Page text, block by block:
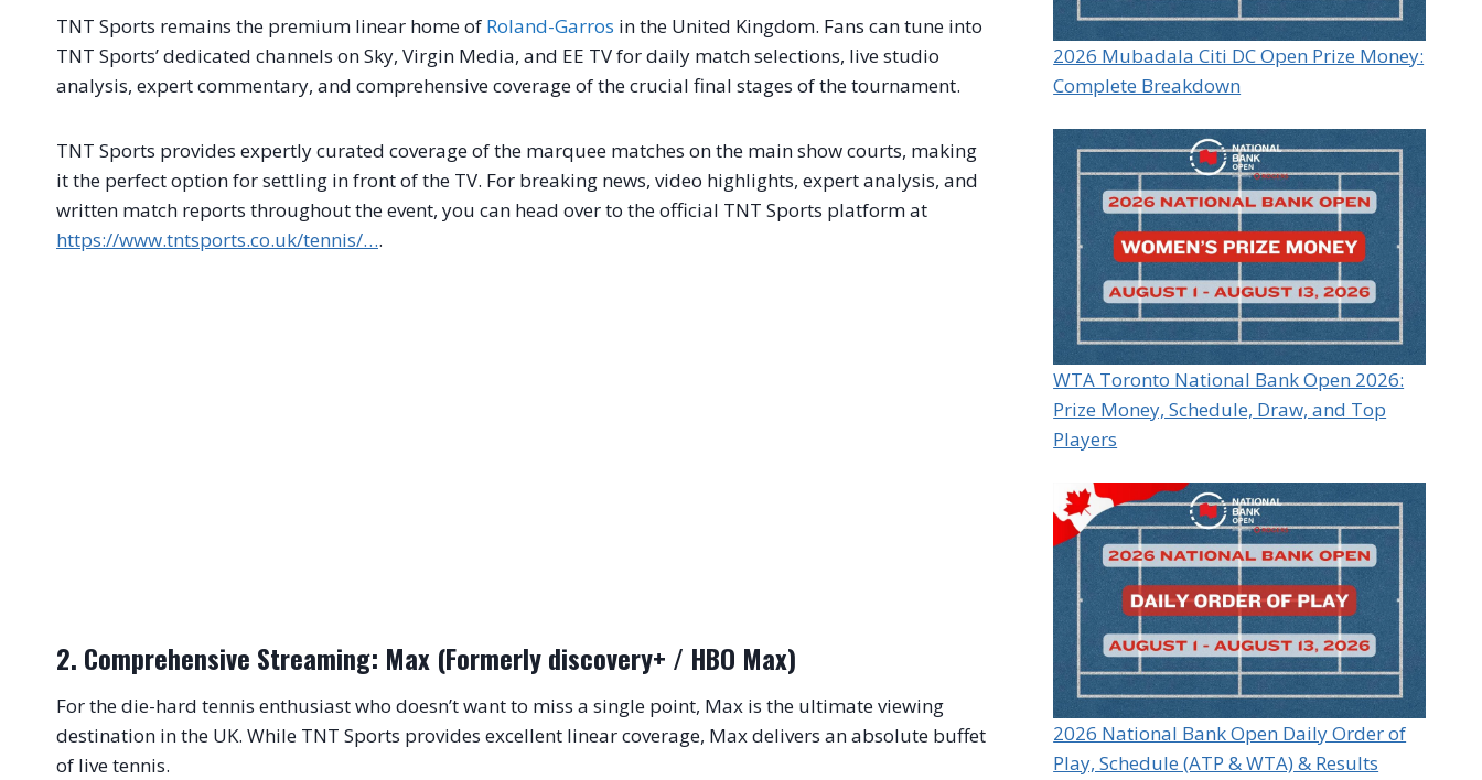
TNT Sports remains the premium linear home of Roland-Garros in the United Kingdom. Fans can tune into
TNT Sports’ dedicated channels on Sky, Virgin Media, and EE TV for daily match selections, live studio
analysis, expert commentary, and comprehensive coverage of the crucial final stages of the tournament.
TNT Sports provides expertly curated coverage of the marquee matches on the main show courts, making
it the perfect option for settling in front of the TV. For breaking news, video highlights, expert analysis, and
written match reports throughout the event, you can head over to the official TNT Sports platform at
https://www.tntsports.co.uk/tennis/….
2. Comprehensive Streaming: Max (Formerly discovery+ / HBO Max)
For the die-hard tennis enthusiast who doesn’t want to miss a single point, Max is the ultimate viewing
destination in the UK. While TNT Sports provides excellent linear coverage, Max delivers an absolute buffet
of live tennis.
2026 Mubadala Citi DC Open Prize Money:
Complete Breakdown
WTA Toronto National Bank Open 2026:
Prize Money, Schedule, Draw, and Top
Players
2026 National Bank Open Daily Order of
Play, Schedule (ATP & WTA) & Results